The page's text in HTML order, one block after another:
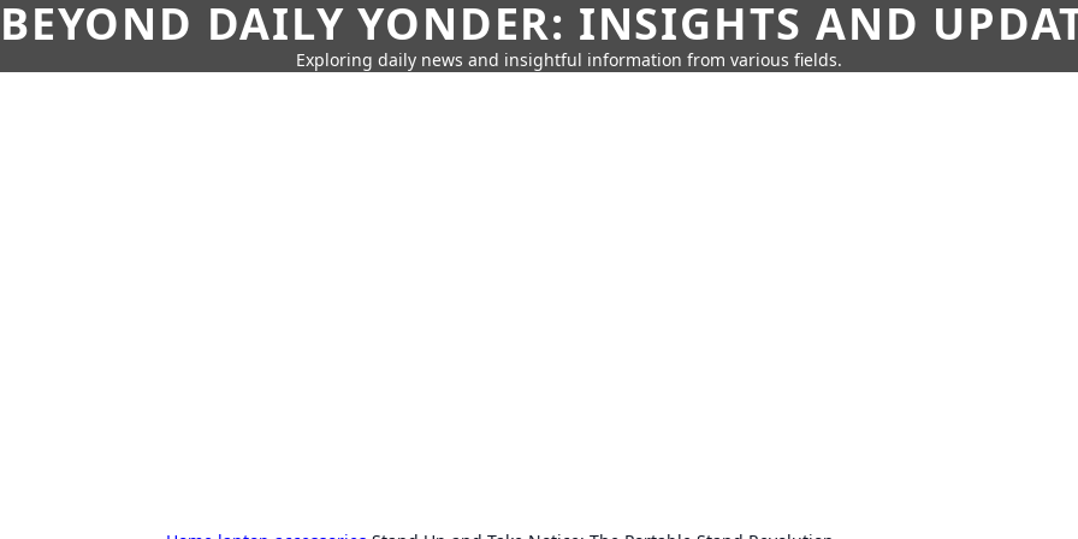
BEYOND DAILY YONDER: INSIGHTS AND
Exploring daily news and insightful information from various fields.